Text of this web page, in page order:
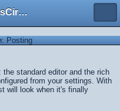
Форум - RusCircus.ru
Posting
standard editor and the rich
from your settings. With
will look when it's finally